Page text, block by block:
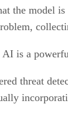
the model
is a
threat